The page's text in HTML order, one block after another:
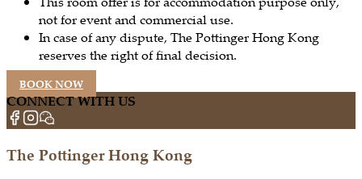
not for event and commercial use.
In case of any dispute, The Pottinger Hong Kong
reserves the right of final decision.
BOOK NOW
CONNECT WITH US
The Pottinger Hong Kong